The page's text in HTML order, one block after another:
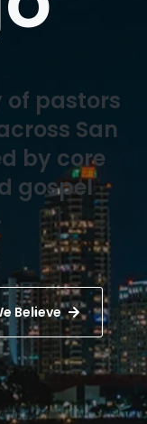
of pastors
San
by core
gospel
Believe